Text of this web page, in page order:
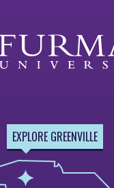
EXPLORE GREENVILLE